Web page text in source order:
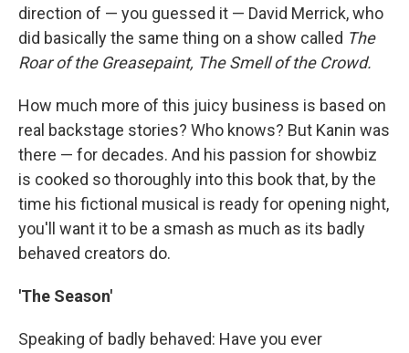
direction of — you guessed it — David Merrick, who
did basically the same thing on a show called The
Roar of the Greasepaint, The Smell of the Crowd.
How much more of this juicy business is based on
real backstage stories? Who knows? But Kanin was
there — for decades. And his passion for showbiz
is cooked so thoroughly into this book that, by the
time his fictional musical is ready for opening night,
you'll want it to be a smash as much as its badly
behaved creators do.
'The Season'
Speaking of badly behaved: Have you ever